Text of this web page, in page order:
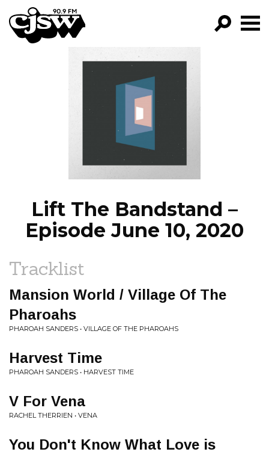
CJSW
FILTER BY:
PROGRAMS
EPISODES
NEWS
Lift The Bandstand –
Episode June 10, 2020
Tracklist
Mansion World / Village Of The
Pharoahs
PHAROAH SANDERS • VILLAGE OF THE PHAROAHS
Harvest Time
PHAROAH SANDERS • HARVEST TIME
V For Vena
RACHEL THERRIEN • VENA
You Don't Know What Love is